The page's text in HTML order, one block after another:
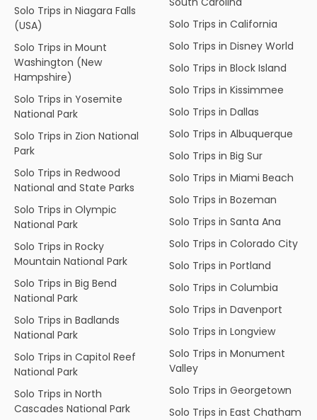
Solo Trips in Niagara Falls
(USA)
Solo Trips in Mount
Washington (New
Hampshire)
Solo Trips in Yosemite
National Park
Solo Trips in Zion National
Park
Solo Trips in Redwood
National and State Parks
Solo Trips in Olympic
National Park
Solo Trips in Rocky
Mountain National Park
Solo Trips in Big Bend
National Park
Solo Trips in Badlands
National Park
Solo Trips in Capitol Reef
National Park
Solo Trips in North
Cascades National Park
Solo Trips in California
Solo Trips in Disney World
Solo Trips in Block Island
Solo Trips in Kissimmee
Solo Trips in Dallas
Solo Trips in Albuquerque
Solo Trips in Big Sur
Solo Trips in Miami Beach
Solo Trips in Bozeman
Solo Trips in Santa Ana
Solo Trips in Colorado City
Solo Trips in Portland
Solo Trips in Columbia
Solo Trips in Davenport
Solo Trips in Longview
Solo Trips in Monument
Valley
Solo Trips in Georgetown
Solo Trips in East Chatham